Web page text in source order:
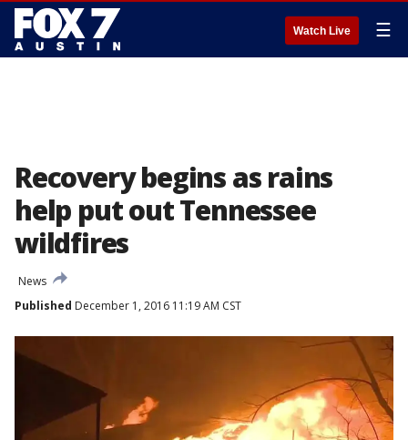
Watch Live ☰
Recovery begins as rains
help put out Tennessee
wildfires
News
Published December 1, 2016 11:19 AM CST